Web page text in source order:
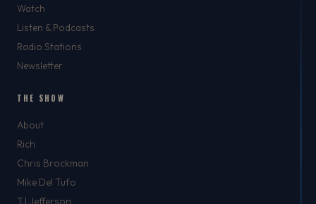
Watch
Listen & Podcasts
Radio Stations
Newsletter
THE SHOW
About
Rich
Chris Brockman
Mike Del Tufo
TJ Jefferson